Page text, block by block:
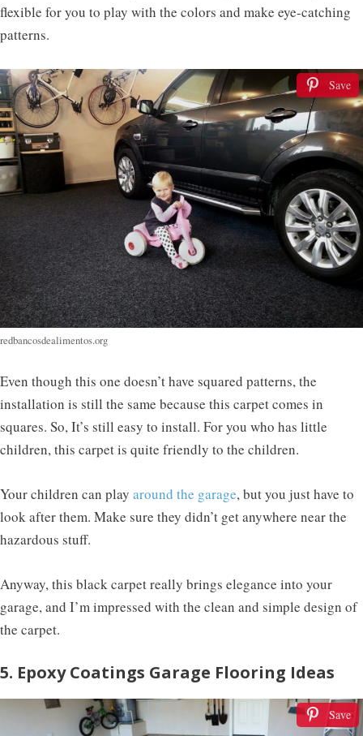
flexible for you to play with the colors and make eye-catching
patterns.
Save
redbancosdealimentos.org
Even though this one doesn’t have squared patterns, the
installation is still the same because this carpet comes in
squares. So, It’s still easy to install. For you who has little
children, this carpet is quite friendly to the children.
Your children can play around the garage, but you just have to
look after them. Make sure they didn’t get anywhere near the
hazardous stuff.
Anyway, this black carpet really brings elegance into your
garage, and I’m impressed with the clean and simple design of
the carpet.
5. Epoxy Coatings Garage Flooring Ideas
Save